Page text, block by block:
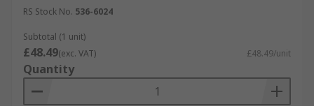
RS Stock No. 536-6024
Subtotal (1 unit)
£48.49(exc. VAT) £48.49/unit
Quantity